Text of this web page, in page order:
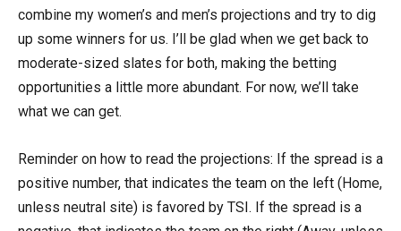
combine my women’s and men’s projections and try to dig
up some winners for us. I’ll be glad when we get back to
moderate-sized slates for both, making the betting
opportunities a little more abundant. For now, we’ll take
what we can get.
Reminder on how to read the projections: If the spread is a
positive number, that indicates the team on the left (Home,
unless neutral site) is favored by TSI. If the spread is a